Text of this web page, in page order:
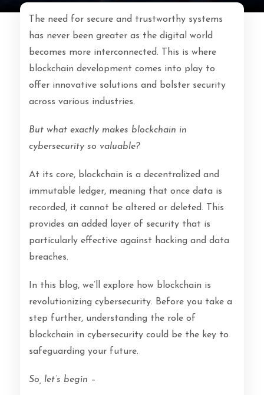
The need for secure and trustworthy systems
has never been greater as the digital world
becomes more interconnected. This is where
blockchain development comes into play to
offer innovative solutions and bolster security
across various industries.
But what exactly makes blockchain in
cybersecurity so valuable?
At its core, blockchain is a decentralized and
immutable ledger, meaning that once data is
recorded, it cannot be altered or deleted. This
provides an added layer of security that is
particularly effective against hacking and data
breaches.
In this blog, we’ll explore how blockchain is
revolutionizing cybersecurity. Before you take a
step further, understanding the role of
blockchain in cybersecurity could be the key to
safeguarding your future.
So, let’s begin –